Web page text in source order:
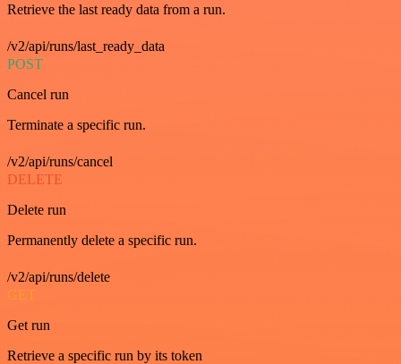
Retrieve the last ready data from a run.
/v2/api/runs/last_ready_data
POST
Cancel run
Terminate a specific run.
/v2/api/runs/cancel
DELETE
Delete run
Permanently delete a specific run.
/v2/api/runs/delete
GET
Get run
Retrieve a specific run by its token